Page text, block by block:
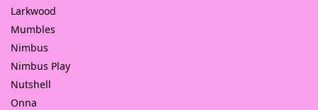
Larkwood
Mumbles
Nimbus
Nimbus Play
Nutshell
Onna